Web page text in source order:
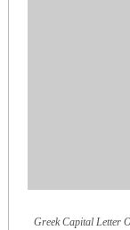
Greek Capital Letter